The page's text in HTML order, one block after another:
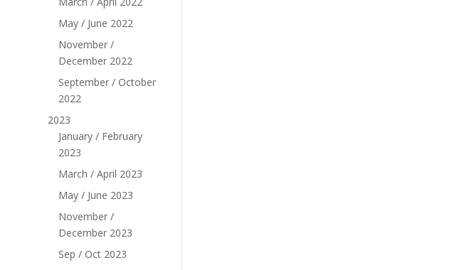
May / June 2022
November /
December 2022
September / October
2022
2023
January / February
2023
March / April 2023
May / June 2023
November /
December 2023
Sep / Oct 2023